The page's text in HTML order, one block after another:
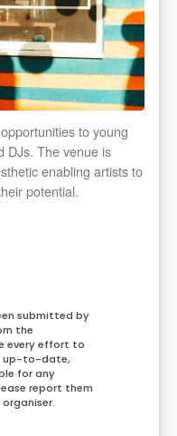
to young
DJs. The venue is
enabling artists to
potential.
submitted by
the
every effort to
up-to-date,
for any
report them